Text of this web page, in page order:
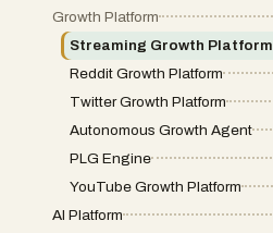
Growth Platform
Streaming Growth Platform
Reddit Growth Platform
Twitter Growth Platform
Autonomous Growth Agent
PLG Engine
YouTube Growth Platform
AI Platform